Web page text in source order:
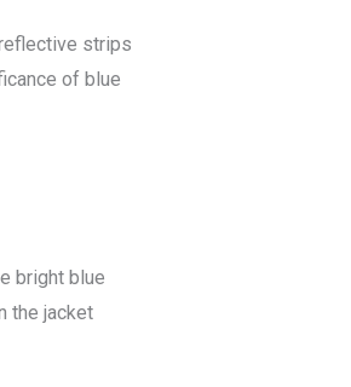
strips
of blue
bright blue
the jacket